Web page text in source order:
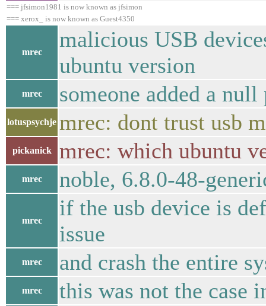
=== jfsimon1981 is now known as jfsimon
=== xerox_ is now known as Guest4350
mrec
malicious USB
ubuntu version
mrec someone added a
lotuspsychje mrec: dont trust usb
pickanick mrec: which ubuntu
mrec noble, 6.8.0-48-
mrec
if the usb device is
issue
mrec and crash the entire
mrec this was not the case